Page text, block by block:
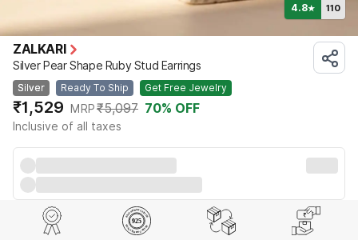
4.8★ 110
ZALKARI
Silver Pear Shape Ruby Stud Earrings
Silver Ready To Ship Get Free Jewelry
₹1,529 MRP₹5,097 70% OFF
Inclusive of all taxes